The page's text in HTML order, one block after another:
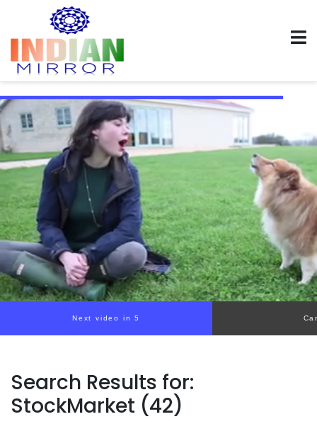
Next video in 4
Search Results for:
StockMarket (42)